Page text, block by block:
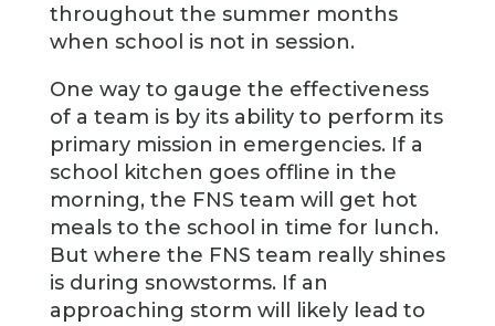
throughout the summer months
when school is not in session.
One way to gauge the effectiveness
of a team is by its ability to perform its
primary mission in emergencies. If a
school kitchen goes offline in the
morning, the FNS team will get hot
meals to the school in time for lunch.
But where the FNS team really shines
is during snowstorms. If an
approaching storm will likely lead to